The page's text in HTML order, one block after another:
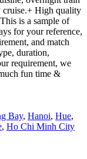
cruise.+ High quality
is a sample of
for your reference,
and match
duration,
requirement, we
fun time &
Bay, Hanoi, Hue,
, Ho Chi Minh City